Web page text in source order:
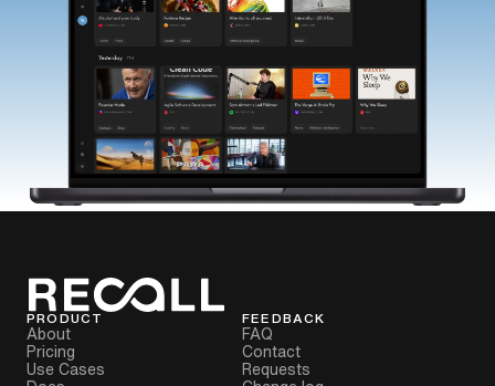
PRODUCT
About
Pricing
Use Cases
FEEDBACK
FAQ
Contact
Requests